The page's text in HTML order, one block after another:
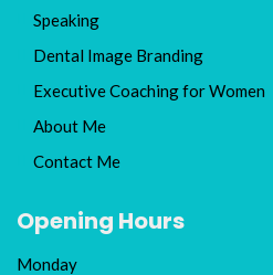
Speaking
Dental Image Branding
Executive Coaching for Women
About Me
Contact Me
Opening Hours
Monday